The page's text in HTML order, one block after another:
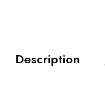
Description